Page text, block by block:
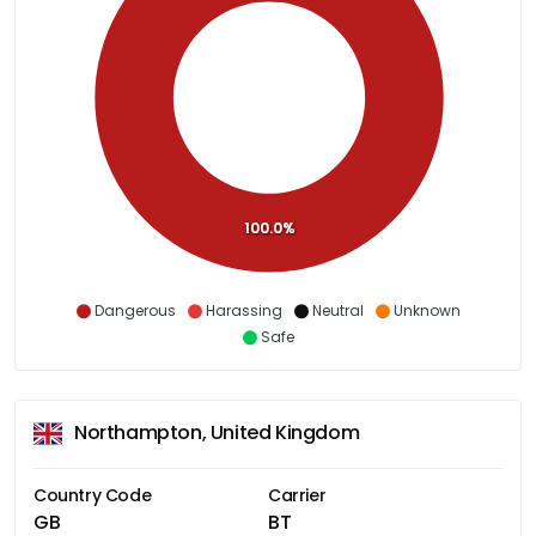
Dangerous Harassing Neutral
Unknown
Safe
100.0%
Northampton, United Kingdom
Country Code
GB
Carrier
BT